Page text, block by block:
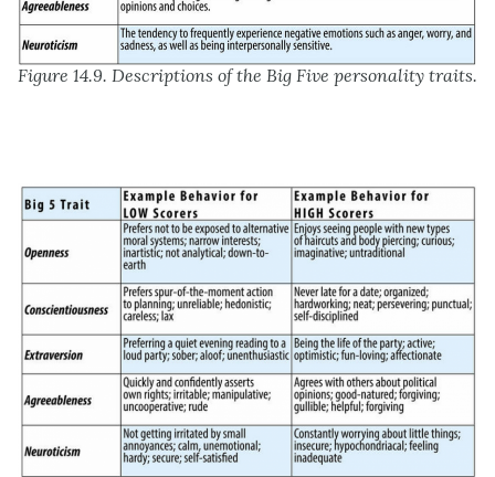
Figure 14.9. Descriptions of the Big Five personality traits.